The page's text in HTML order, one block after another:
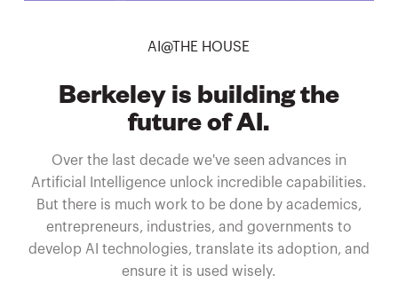
AI@THE HOUSE
Berkeley is building the
future of AI.
Over the last decade we've seen advances in
Artificial Intelligence unlock incredible capabilities.
But there is much work to be done by academics,
entrepreneurs, industries, and governments to
develop AI technologies, translate its adoption, and
ensure it is used wisely.